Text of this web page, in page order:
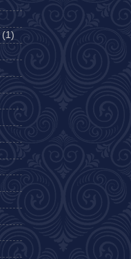
(1)